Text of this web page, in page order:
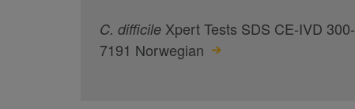
C. difficile Xpert Tests SDS CE-IVD 300-
7191 Norwegian